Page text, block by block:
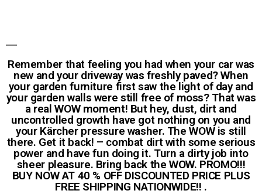
Remember that feeling you had when your car was
new and your driveway was freshly paved? When
your garden furniture first saw the light of day and
your garden walls were still free of moss? That was
a real WOW moment! But hey, dust, dirt and
uncontrolled growth have got nothing on you and
your Kärcher pressure washer. The WOW is still
there. Get it back! – combat dirt with some serious
power and have fun doing it. Turn a dirty job into
sheer pleasure. Bring back the WOW. PROMO!!!
BUY NOW AT 40 % OFF DISCOUNTED PRICE PLUS
FREE SHIPPING NATIONWIDE!! .